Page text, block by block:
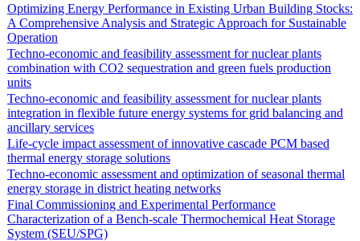
Optimizing Energy Performance in Existing Urban Building Stocks:
A Comprehensive Analysis and Strategic Approach for Sustainable
Operation
Techno-economic and feasibility assessment for nuclear plants
combination with CO2 sequestration and green fuels production
units
Techno-economic and feasibility assessment for nuclear plants
integration in flexible future energy systems for grid balancing and
ancillary services
Life-cycle impact assessment of innovative cascade PCM based
thermal energy storage solutions
Techno-economic assessment and optimization of seasonal thermal
energy storage in district heating networks
Final Commissioning and Experimental Performance
Characterization of a Bench-scale Thermochemical Heat Storage
System (SEU/SPG)